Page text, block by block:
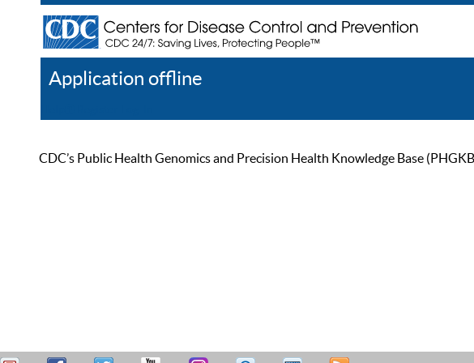
Application offline
CDC’s Public Health Genomics and Precision Health Knowledge Base